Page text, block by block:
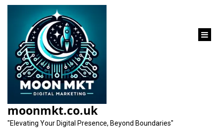
content
moonmkt.co.uk
"Elevating Your Digital Presence, Beyond Boundaries"
Category: